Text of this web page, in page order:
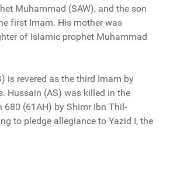
Muhammad (SAW), and the son
first Imam. His mother was
of Islamic prophet Muhammad
is revered as the third Imam by
Hussain (AS) was killed in the
680 (61AH) by Shimr Ibn Thil-
to pledge allegiance to Yazid I, the